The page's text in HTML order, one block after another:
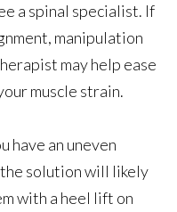
a spinal specialist. If
manipulation
may help ease
muscle strain.
have an uneven
solution will likely
with a heel lift on